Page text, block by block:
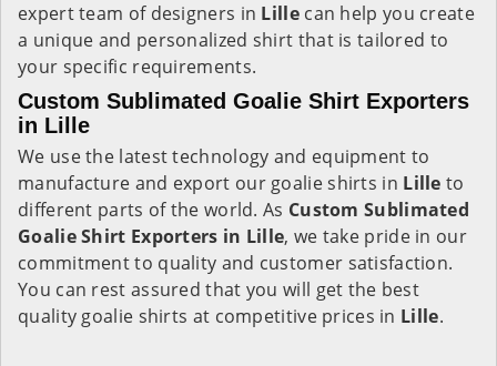
expert team of designers in Lille can help you create
a unique and personalized shirt that is tailored to
your specific requirements.
Custom Sublimated Goalie Shirt Exporters
in Lille
We use the latest technology and equipment to
manufacture and export our goalie shirts in Lille to
different parts of the world. As Custom Sublimated
Goalie Shirt Exporters in Lille, we take pride in our
commitment to quality and customer satisfaction.
You can rest assured that you will get the best
quality goalie shirts at competitive prices in Lille.